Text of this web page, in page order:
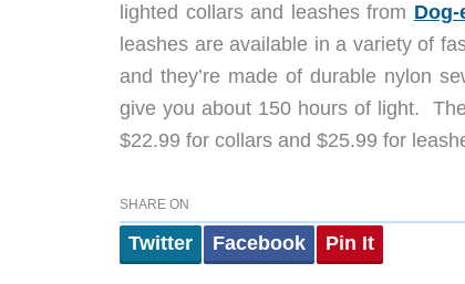
lighted collars and leashes from Dog-
leashes are available in a variety of
and they’re made of durable nylon
give you about 150 hours of light.
$22.99 for collars and $25.99 for
SHARE ON
Twitter Facebook Pin It